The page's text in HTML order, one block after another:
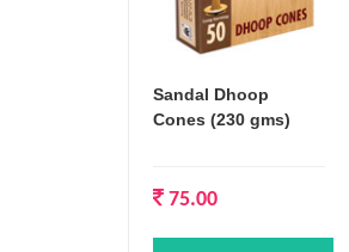
Sandal Dhoop
Cones (230 gms)
75.00